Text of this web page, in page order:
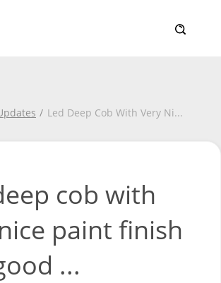
Led Deep Cob With Very Ni...
cob with
paint finish
...